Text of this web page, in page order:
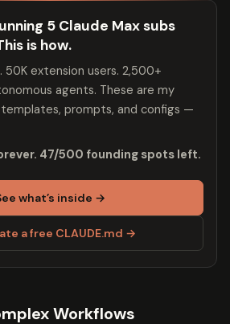
5 Claude Max subs
is how.
50K extension users. 2,500+
agents. These are my
templates, prompts, and configs —
47/500 founding spots left.
what’s inside →
a free CLAUDE.md →
Workflows